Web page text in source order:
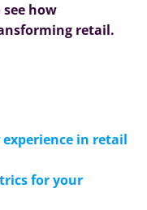
how
retail.
in retail
for your